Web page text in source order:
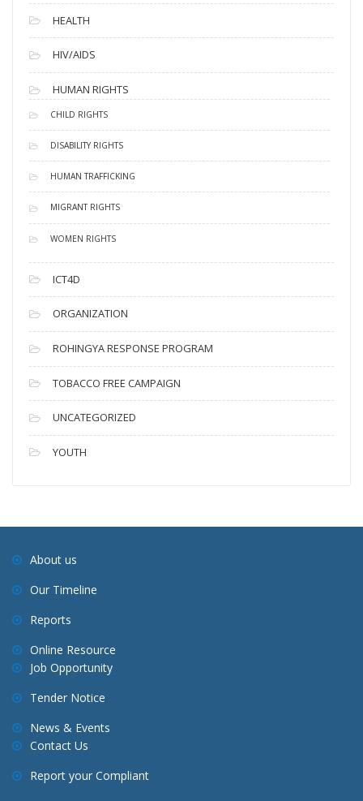
HEALTH
HIV/AIDS
HUMAN RIGHTS
CHILD RIGHTS
DISABILITY RIGHTS
HUMAN TRAFFICKING
MIGRANT RIGHTS
WOMEN RIGHTS
ICT4D
ORGANIZATION
ROHINGYA RESPONSE PROGRAM
TOBACCO FREE CAMPAIGN
UNCATEGORIZED
YOUTH
About us
Our Timeline
Reports
Online Resource
Job Opportunity
Tender Notice
News & Events
Contact Us
Report your Compliant